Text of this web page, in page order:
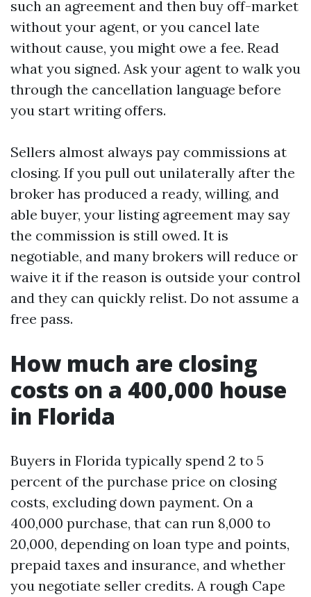
such an agreement and then buy off-market
without your agent, or you cancel late
without cause, you might owe a fee. Read
what you signed. Ask your agent to walk you
through the cancellation language before
you start writing offers.
Sellers almost always pay commissions at
closing. If you pull out unilaterally after the
broker has produced a ready, willing, and
able buyer, your listing agreement may say
the commission is still owed. It is
negotiable, and many brokers will reduce or
waive it if the reason is outside your control
and they can quickly relist. Do not assume a
free pass.
How much are closing
costs on a 400,000 house
in Florida
Buyers in Florida typically spend 2 to 5
percent of the purchase price on closing
costs, excluding down payment. On a
400,000 purchase, that can run 8,000 to
20,000, depending on loan type and points,
prepaid taxes and insurance, and whether
you negotiate seller credits. A rough Cape